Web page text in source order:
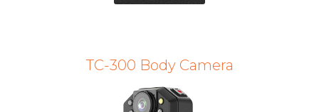
TC-300 Body Camera